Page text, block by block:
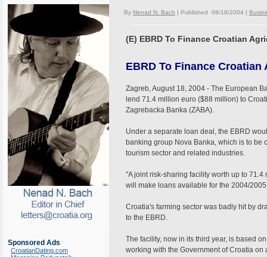
Sponsored Ads
CroatianDating.com
By Nenad N. Bach | Published 08/18/2004 |
(E) EBRD To Finance Croatian
EBRD To Finance
Zagreb, August 18, 2004 - The European
lend 71.4 million euro ($88 million) to
Zagrebacka Banka (ZABA).
Under a separate loan deal, the EBRD
banking group Nova Banka, which is to
tourism sector and related industries.
"A joint risk-sharing facility worth up to
will make loans available for the 2004/
Croatia's farming sector was badly hit by
to the EBRD.
The facility, now in its third year, is based
working with the Government of Croatia